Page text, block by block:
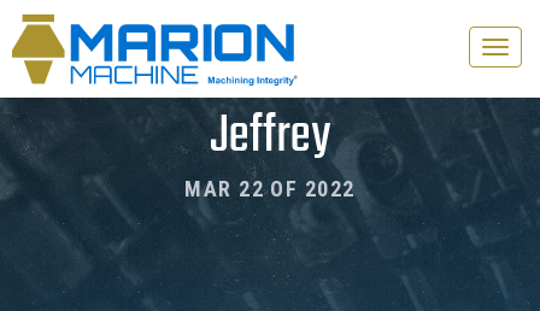
Toggle
Jeffrey
MAR 22 OF 2022